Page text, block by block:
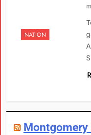
NATION